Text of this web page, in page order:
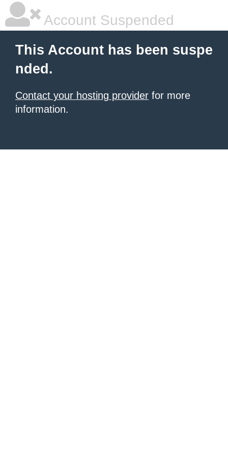
Account Suspended
This Account has been suspe
nded.
Contact your hosting provider for more
information.